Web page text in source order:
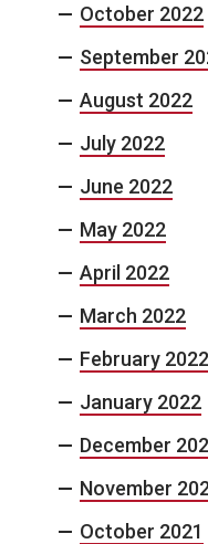
October 2022
September
August 2022
July 2022
June 2022
May 2022
April 2022
March 2022
February 2022
January 2022
December
November
October 2021